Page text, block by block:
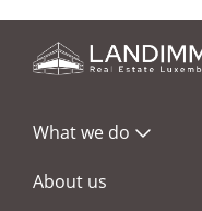
What we do
About us